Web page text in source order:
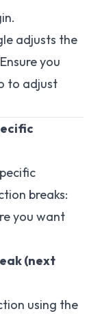
adjusts the
you
to adjust
breaks:
you want
(next
using the